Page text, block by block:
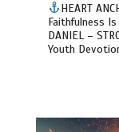
HEART
Faithfulness
DANIEL –
Youth